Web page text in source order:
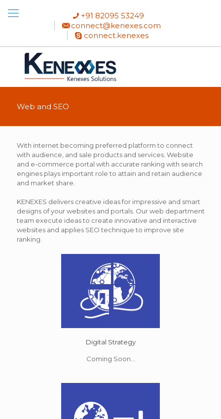
+91 82095 53249
connect@kenexes.com
connect.kenexes
Web and SEO
With internet becoming preferred platform to connect
with audience, and sale products and services. Website
and e-commerce portal with accurate ranking with search
engines plays important role to attain and retain audience
and market share.
KENEXES delivers creative ideas for impressive and smart
designs of your websites and portals. Our web department
team execute ideas to create innovative and interactive
websites and applies SEO technique to improve site
ranking.
Digital Strategy
Coming Soon...